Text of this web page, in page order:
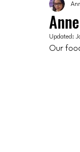
Updated:
Our